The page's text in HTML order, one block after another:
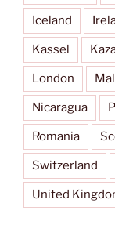
Iceland
Kassel
London
Nicaragua
Romania
Switzerland
United